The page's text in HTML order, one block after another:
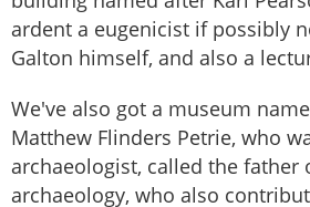
ardent a eugenicist if possibly
Galton himself, and also a
We've also got a museum
Matthew Flinders Petrie, who
archaeologist, called the father
archaeology, who also